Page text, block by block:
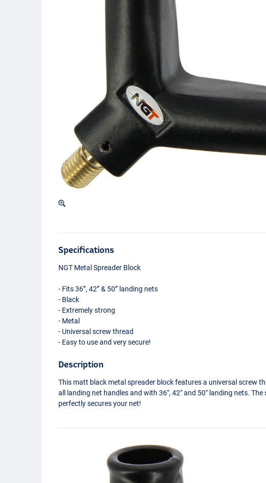
Specifications
NGT Metal Spreader Block
- Fits 36’’, 42’’ & 50’’ landing nets
- Black
- Extremely strong
- Metal
- Universal screw thread
- Easy to use and very secure!
Description
This matt black metal spreader block features a universal screw
all landing net handles and with 36", 42" and 50" landing nets. The
perfectly secures your net!